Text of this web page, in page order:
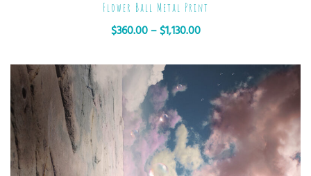
Flower Ball Metal Print
$360.00 – $1,130.00